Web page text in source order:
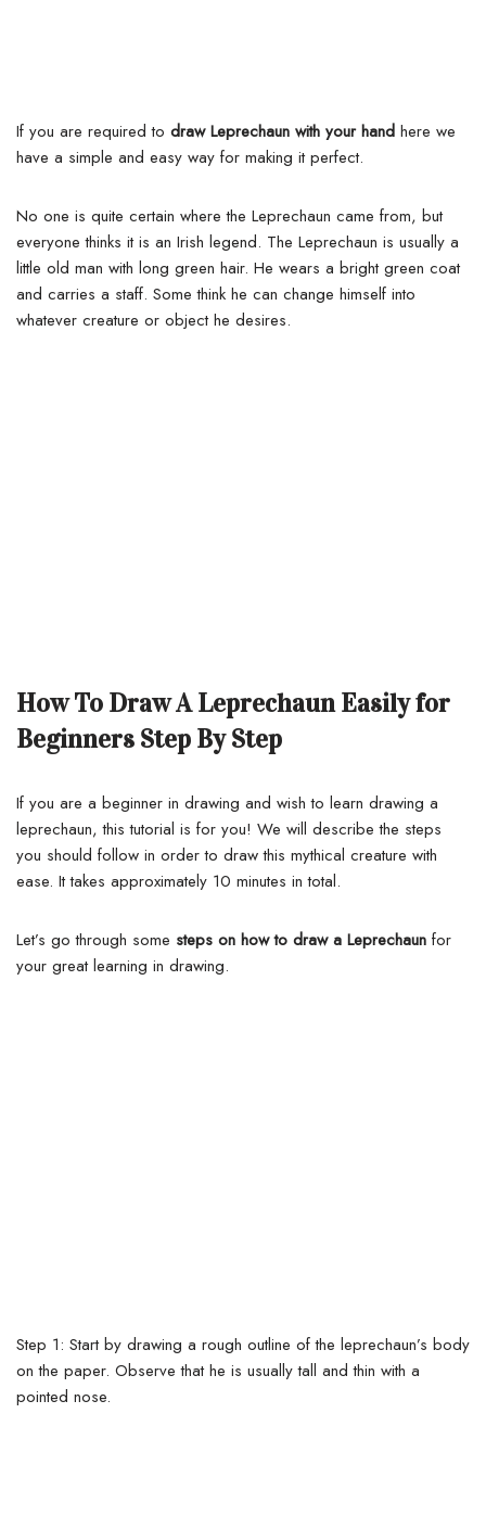
If you are required to draw Leprechaun with your hand here we
have a simple and easy way for making it perfect.
No one is quite certain where the Leprechaun came from, but
everyone thinks it is an Irish legend. The Leprechaun is usually a
little old man with long green hair. He wears a bright green coat
and carries a staff. Some think he can change himself into
whatever creature or object he desires.
How To Draw A Leprechaun Easily for
Beginners Step By Step
If you are a beginner in drawing and wish to learn drawing a
leprechaun, this tutorial is for you! We will describe the steps
you should follow in order to draw this mythical creature with
ease. It takes approximately 10 minutes in total.
Let’s go through some steps on how to draw a Leprechaun for
your great learning in drawing.
Step 1: Start by drawing a rough outline of the leprechaun’s body
on the paper. Observe that he is usually tall and thin with a
pointed nose.